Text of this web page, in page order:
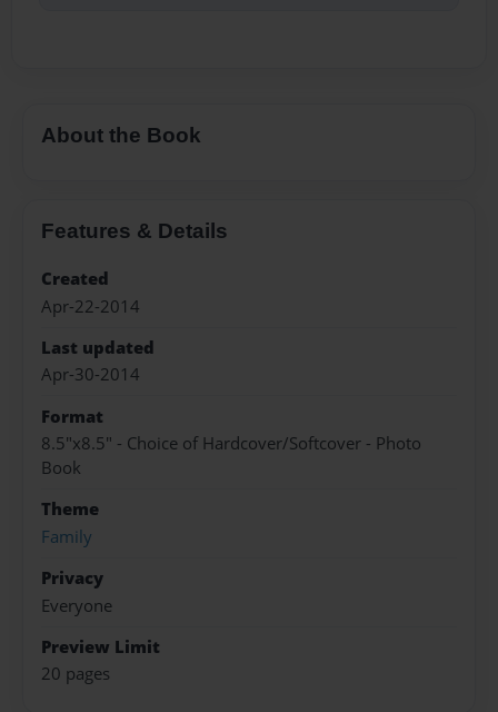
About the Book
Features & Details
Created
Apr-22-2014
Last updated
Apr-30-2014
Format
8.5"x8.5" - Choice of Hardcover/Softcover - Photo
Book
Theme
Family
Privacy
Everyone
Preview Limit
20 pages